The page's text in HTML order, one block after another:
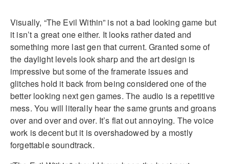
Visually, “The Evil Within” is not a bad looking game but
it isn’t a great one either. It looks rather dated and
something more last gen that current. Granted some of
the daylight levels look sharp and the art design is
impressive but some of the framerate issues and
glitches hold it back from being considered one of the
better looking next gen games. The audio is a repetitive
mess. You will literally hear the same grunts and groans
over and over and over. It’s flat out annoying. The voice
work is decent but it is overshadowed by a mostly
forgettable soundtrack.